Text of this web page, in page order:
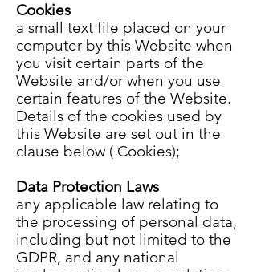
Cookies
a small text file placed on your
computer by this Website when
you visit certain parts of the
Website and/or when you use
certain features of the Website.
Details of the cookies used by
this Website are set out in the
clause below ( Cookies);
Data Protection Laws
any applicable law relating to
the processing of personal data,
including but not limited to the
GDPR, and any national